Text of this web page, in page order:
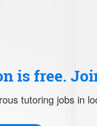
is free.
tutoring jobs in